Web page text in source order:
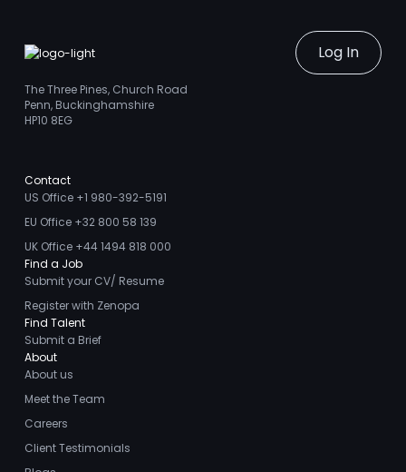
Log In
The Three Pines, Church Road
Penn, Buckinghamshire
HP10 8EG
Contact
US Office +1 980-392-5191
EU Office +32 800 58 139
UK Office +44 1494 818 000
Find a Job
Submit your CV/ Resume
Register with Zenopa
Find Talent
Submit a Brief
About
About us
Meet the Team
Careers
Client Testimonials